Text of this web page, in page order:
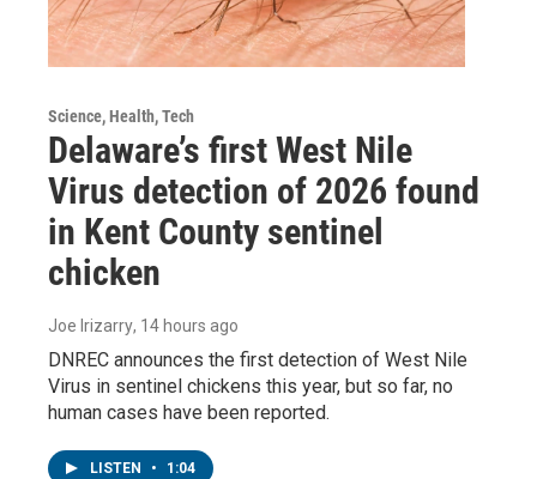
Science, Health, Tech
Delaware’s first West Nile
Virus detection of 2026 found
in Kent County sentinel
chicken
Joe Irizarry, 14 hours ago
DNREC announces the first detection of West Nile
Virus in sentinel chickens this year, but so far, no
human cases have been reported.
LISTEN • 1:04